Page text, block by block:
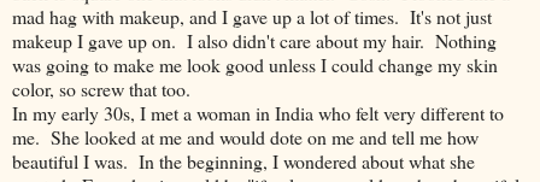
mad hag with makeup, and I gave up a lot of times. It's not just
makeup I gave up on. I also didn't care about my hair. Nothing
was going to make me look good unless I could change my skin
color, so screw that too.
In my early 30s, I met a woman in India who felt very different to
me. She looked at me and would dote on me and tell me how
beautiful I was. In the beginning, I wondered about what she